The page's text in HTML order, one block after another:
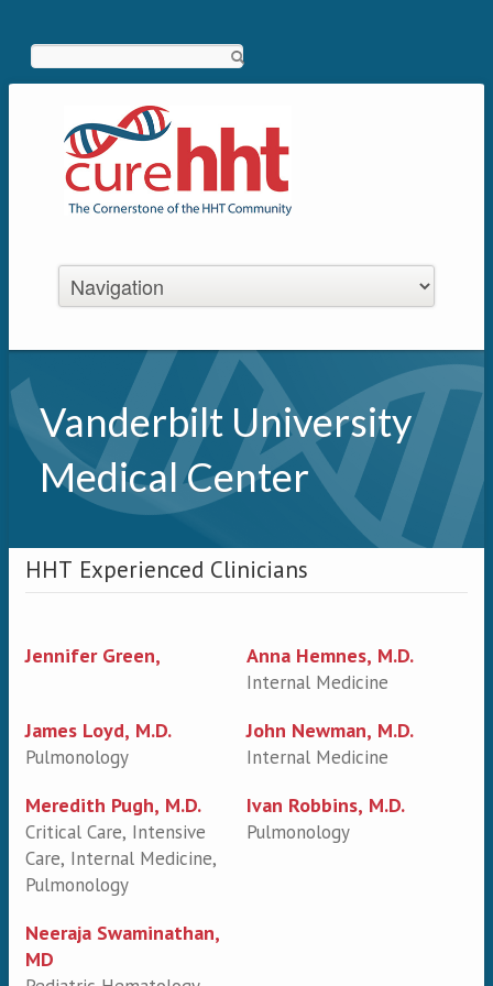
Vanderbilt University
Medical Center
HHT Experienced Clinicians
Jennifer Green, Anna Hemnes, M.D.
Internal Medicine
James Loyd, M.D.
Pulmonology
John Newman, M.D.
Internal Medicine
Meredith Pugh, M.D.
Critical Care, Intensive
Care, Internal Medicine,
Pulmonology
Ivan Robbins, M.D.
Pulmonology
Neeraja Swaminathan,
MD